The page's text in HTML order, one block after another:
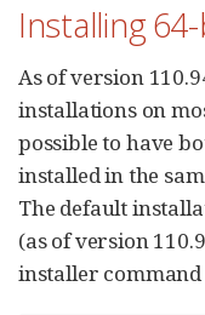
Installing
As of version
installations on
possible to have
installed in the
The default
(as of version
installer